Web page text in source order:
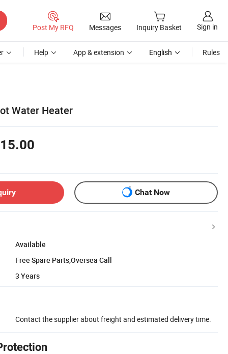
Post My RFQ Messages Inquiry Basket Sign in
Help App & extension English Rules
Water Heater
Chat Now
Available
Free Spare Parts,Oversea Call
3 Years
Contact the supplier about freight and estimated delivery time.